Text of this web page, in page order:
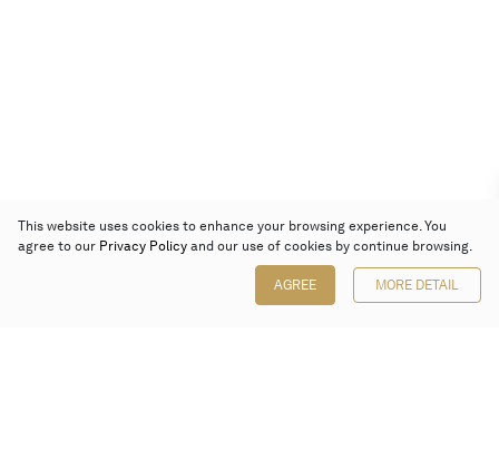
This website uses cookies to enhance your browsing experience. You
agree to our Privacy Policy and our use of cookies by continue browsing.
AGREE MORE DETAIL